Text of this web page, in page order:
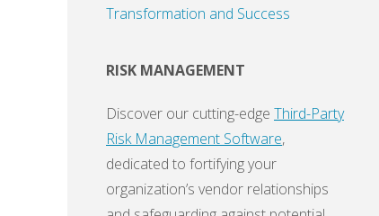
Transformation and Success
RISK MANAGEMENT
Discover our cutting-edge Third-Party
Risk Management Software,
dedicated to fortifying your
organization’s vendor relationships